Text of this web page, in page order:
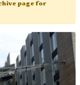
page for